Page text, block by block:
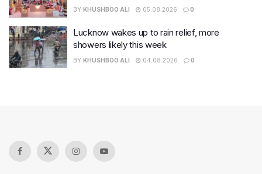
BY KHUSHBOO ALI 05.08.2026 0
Lucknow wakes up to rain relief, more
showers likely this week
BY KHUSHBOO ALI 04.08.2026 0